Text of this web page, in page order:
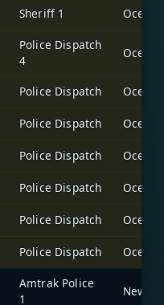
Sheriff 1 Ocean
Police Dispatch
4
Ocean
Police Dispatch Ocean
Police Dispatch Ocean
Police Dispatch Ocean
Police Dispatch Ocean
Police Dispatch Ocean
Police Dispatch Ocean
Amtrak Police
1